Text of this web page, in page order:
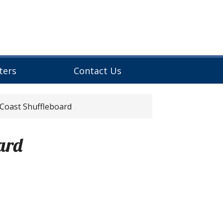
Contact Us
Shuffleboard